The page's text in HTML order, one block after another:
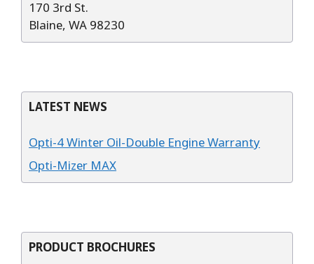
170 3rd St.
Blaine, WA 98230
LATEST NEWS
Opti-4 Winter Oil-Double Engine Warranty
Opti-Mizer MAX
PRODUCT BROCHURES